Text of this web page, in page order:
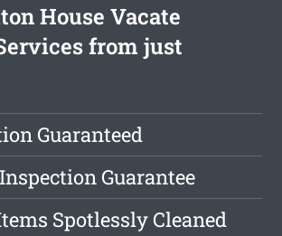
House Vacate
from just
Guaranteed
Guarantee
Spotlessly Cleaned